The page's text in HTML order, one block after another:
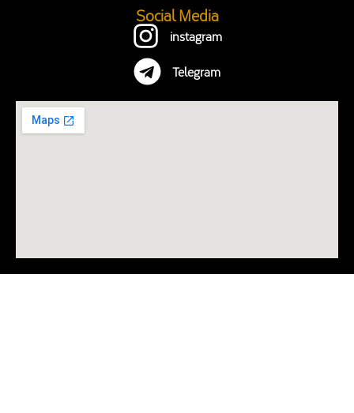
Social Media
instagram
Telegram